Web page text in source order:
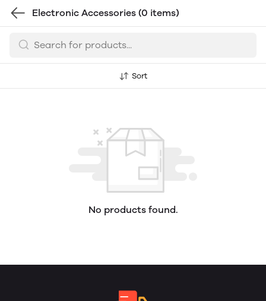
Electronic Accessories (0 items)
Sort
No products found.